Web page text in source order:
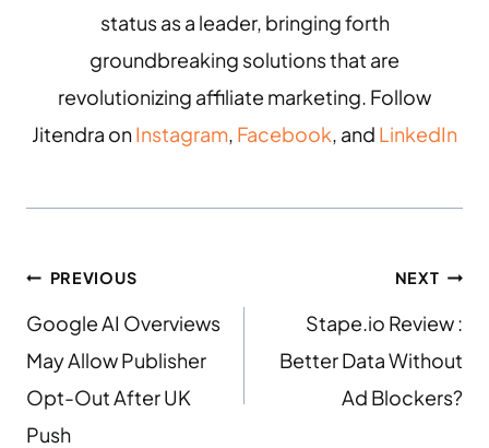
status as a leader, bringing forth
groundbreaking solutions that are
revolutionizing affiliate marketing. Follow
Jitendra onInstagram, Facebook, and LinkedIn
PREVIOUS
Google AI Overviews
May Allow Publisher
Opt-Out After UK
Push
NEXT
Stape.io Review :
Better Data Without
Ad Blockers?